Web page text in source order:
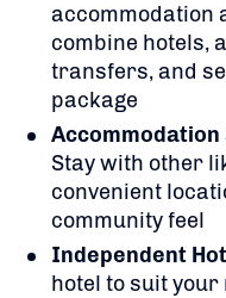
accommodation
combine hotels,
transfers, and
package
Accommodation
Stay with other
convenient
community feel
Independent
hotel to suit